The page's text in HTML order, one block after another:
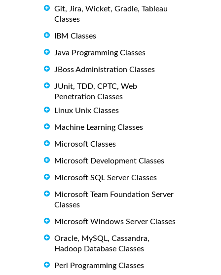
Git, Jira, Wicket, Gradle, Tableau
Classes
IBM Classes
Java Programming Classes
JBoss Administration Classes
JUnit, TDD, CPTC, Web
Penetration Classes
Linux Unix Classes
Machine Learning Classes
Microsoft Classes
Microsoft Development Classes
Microsoft SQL Server Classes
Microsoft Team Foundation Server
Classes
Microsoft Windows Server Classes
Oracle, MySQL, Cassandra,
Hadoop Database Classes
Perl Programming Classes